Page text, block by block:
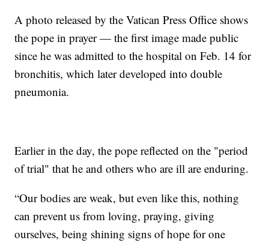
A photo released by the Vatican Press Office shows
the pope in prayer — the first image made public
since he was admitted to the hospital on Feb. 14 for
bronchitis, which later developed into double
pneumonia.
Earlier in the day, the pope reflected on the "period
of trial" that he and others who are ill are enduring.
“Our bodies are weak, but even like this, nothing
can prevent us from loving, praying, giving
ourselves, being shining signs of hope for one